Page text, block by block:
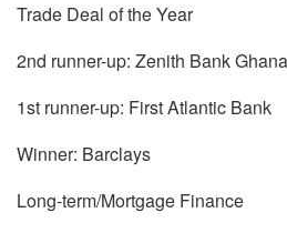
Trade Deal of the Year
2nd runner-up: Zenith Bank Ghana
1st runner-up: First Atlantic Bank
Winner: Barclays
Long-term/Mortgage Finance